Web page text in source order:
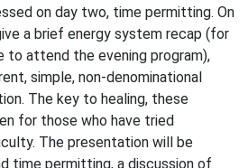
on day two, time permitting. On
a brief energy system recap (for
to attend the evening program),
simple, non-denominational
The key to healing, these
for those who have tried
The presentation will be
time permitting, a discussion of